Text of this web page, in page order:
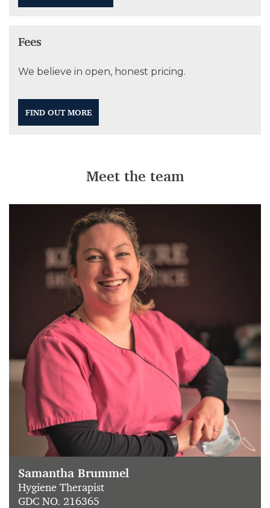
Fees
We believe in open, honest pricing.
FIND OUT MORE
Meet the team
Samantha Brummel
Hygiene Therapist
GDC NO. 216365